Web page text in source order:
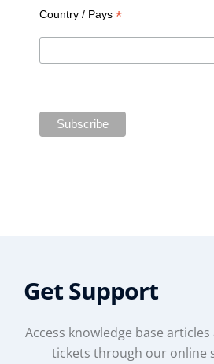
Country / Pays *
Get Support
Access knowledge base
tickets through our online